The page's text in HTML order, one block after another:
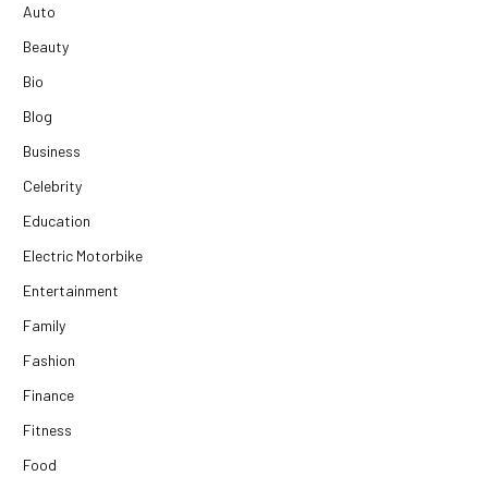
Auto
Beauty
Bio
Blog
Business
Celebrity
Education
Electric Motorbike
Entertainment
Family
Fashion
Finance
Fitness
Food